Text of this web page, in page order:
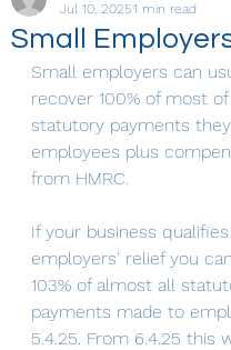
Small
Jul 10, 20251 min read
Small employers can
recover 100% of most
statutory payments
employees plus
from HMRC.
If your business
employers' relief you
103% of almost all
payments made to
5.4.25. From 6.4.25 this